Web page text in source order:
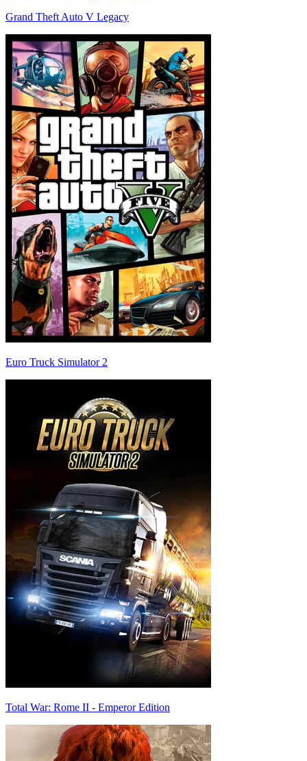
Grand Theft Auto V Legacy
Euro Truck Simulator 2
Total War: Rome II - Emperor Edition